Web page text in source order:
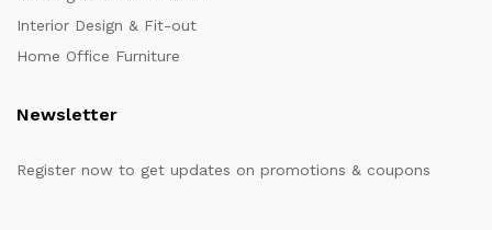
Interior Design & Fit-out
Home Office Furniture
Newsletter
Register now to get updates on promotions & coupons